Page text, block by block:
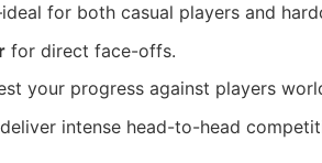
for both casual players and
for direct face-offs.
your progress against players
intense head-to-head